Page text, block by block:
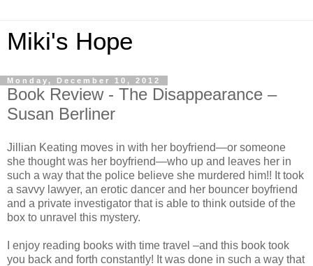
Miki's Hope
Monday, December 10, 2012
Book Review - The Disappearance –
Susan Berliner
Jillian Keating moves in with her boyfriend—or someone
she thought was her boyfriend—who up and leaves her in
such a way that the police believe she murdered him!! It took
a savvy lawyer, an erotic dancer and her bouncer boyfriend
and a private investigator that is able to think outside of the
box to unravel this mystery.
I enjoy reading books with time travel –and this book took
you back and forth constantly! It was done in such a way that